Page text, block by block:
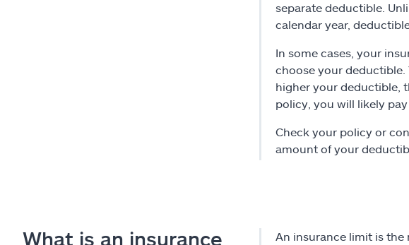
separate deductible.
calendar year,
In some cases, your
choose your deductible.
higher your deductible,
policy, you will likely
Check your policy or
amount of your
What is an insurance
An insurance limit is